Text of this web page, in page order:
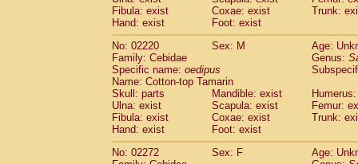
Atelidae Ateles geoffroyi
Atelidae Ateles paniscus
Atelidae Atelesspp.
Atelidae (0)
AtelidaeLagothrix lagothricha cana(0)
PitheciidaeCacajao calvus
Pitheciidae
Callicebus cupreus
Pitheciidae Callicebus donacophilus(0)
Pitheciidae Callicebus moloch
PitheciidaeCallicebus torquatus(0)
Pitheciidae Callicebus
Fibula: exist
Coxae: exist
Trunk:
Hand: exist
Foot: exist
No: 02220
Sex: M
Age:
Family: Cebidae
Genus:
Specific name: oedipus
Name: Cotton-top Tamarin
Skull: parts
Mandible: exist
Ulna: exist
Scapula: exist
Femur:
Fibula: exist
Coxae: exist
Trunk:
Hand: exist
Foot: exist
No: 02272
Sex: F
Age: